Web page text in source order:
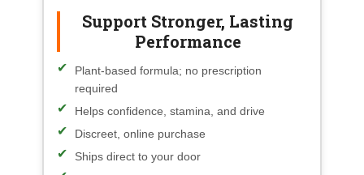
Support Stronger, Lasting
Performance
Plant-based formula; no prescription
required
Helps confidence, stamina, and drive
Discreet, online purchase
Ships direct to your door